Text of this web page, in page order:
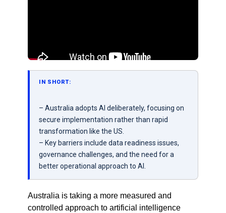
IN SHORT:
– Australia adopts AI deliberately, focusing on
secure implementation rather than rapid
transformation like the US.
– Key barriers include data readiness issues,
governance challenges, and the need for a
better operational approach to AI.
Australia is taking a more measured and
controlled approach to artificial intelligence